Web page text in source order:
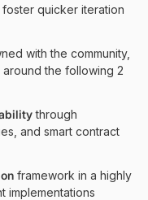
quicker iteration
with the community,
the following 2
through
and smart contract
framework in a highly
implementations